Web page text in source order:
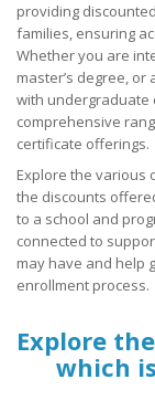
Union Plus
Union
OPEIU
OPEIU Links
Local Union
Media Center
Need A Union?
providing
families, ensuring
Whether you are
master’s degree,
with undergraduate
comprehensive
certificate offerings.
Explore the various
the discounts
to a school and
connected to
may have and help
enrollment process.
Explore
which